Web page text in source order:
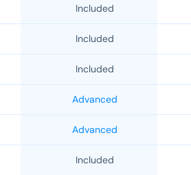
Included
Included
Included
Advanced
Advanced
Included